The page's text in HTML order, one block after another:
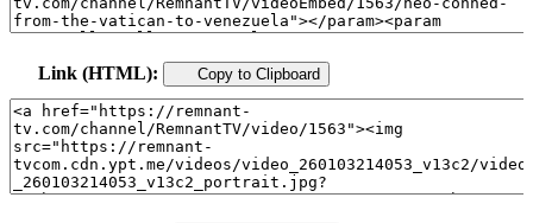
Link (HTML): Copy to Clipboard